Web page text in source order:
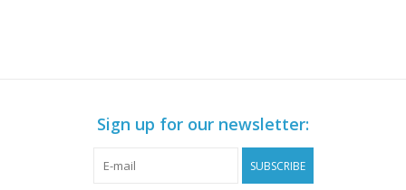
Sign up for our newsletter:
SUBSCRIBE